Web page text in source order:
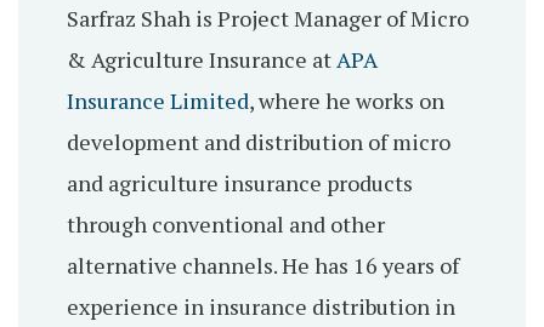
Sarfraz Shah is Project Manager of Micro
& Agriculture Insurance atAPA
Insurance Limited, where he works on
development and distribution of micro
and agriculture insurance products
through conventional and other
alternative channels. He has 16 years of
experience in insurance distribution in